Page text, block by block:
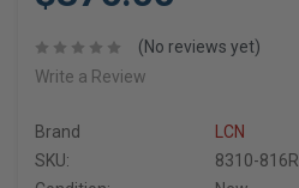
(No reviews yet)
Write a Review
Brand
LCN
SKU:
8310-816R